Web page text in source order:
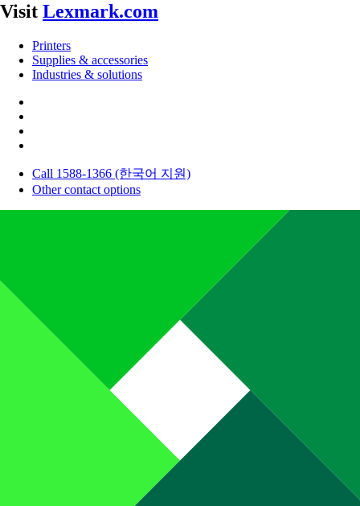
Visit Lexmark.com
Printers
Supplies & accessories
Industries & solutions
Call 1588-1366 (한국어 지원)
Other contact options